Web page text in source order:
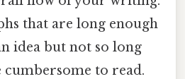
that are long enough
idea but not so long
cumbersome to read.